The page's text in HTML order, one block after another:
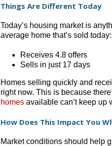
Things Are Different Today
Today’s housing market is
average home that’s sold today:
Receives 4.8 offers
Sells in just 17 days
Homes selling quickly and
right now. This is because
homes available can’t keep up
How Does This Impact You
Market conditions should help